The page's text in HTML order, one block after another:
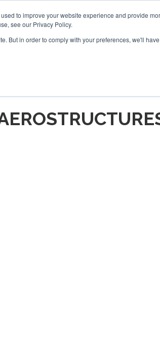
to improve your website experience and provide
see our Privacy Policy.
But in order to comply with your preferences, we'll